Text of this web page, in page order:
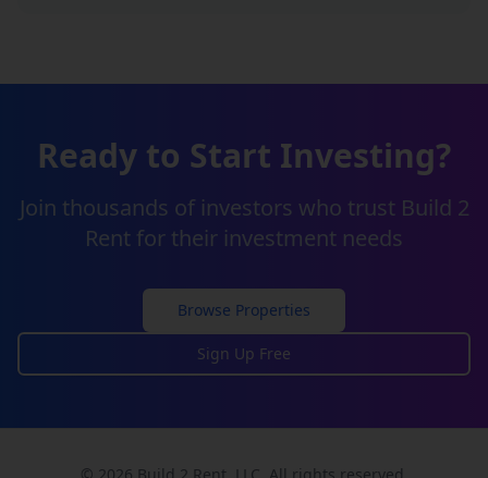
Ready to Start Investing?
Join thousands of investors who trust Build 2
Rent for their investment needs
Browse Properties
Sign Up Free